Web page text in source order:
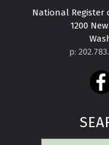
National Register
1200
p: